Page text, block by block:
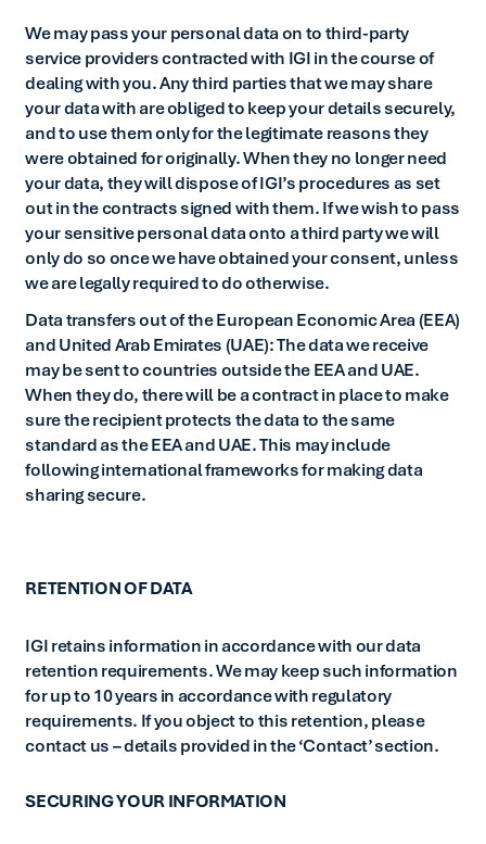
We may pass your personal data on to third-party
service providers contracted with IGI in the course of
dealing with you. Any third parties that we may share
your data with are obliged to keep your details securely,
and to use them only for the legitimate reasons they
were obtained for originally. When they no longer need
your data, they will dispose of IGI’s procedures as set
out in the contracts signed with them. If we wish to pass
your sensitive personal data onto a third party we will
only do so once we have obtained your consent, unless
we are legally required to do otherwise.
Data transfers out of the European Economic Area (EEA)
and United Arab Emirates (UAE): The data we receive
may be sent to countries outside the EEA and UAE.
When they do, there will be a contract in place to make
sure the recipient protects the data to the same
standard as the EEA and UAE. This may include
following international frameworks for making data
sharing secure.
RETENTION OF DATA
IGI retains information in accordance with our data
retention requirements. We may keep such information
for up to 10 years in accordance with regulatory
requirements. If you object to this retention, please
contact us – details provided in the ‘Contact’ section.
SECURING YOUR INFORMATION